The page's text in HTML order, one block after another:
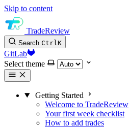
Skip to content
TradeReview
Search CtrlK
GitLab
Select theme
Getting Started
Welcome to TradeReview
Your first week checklist
How to add trades